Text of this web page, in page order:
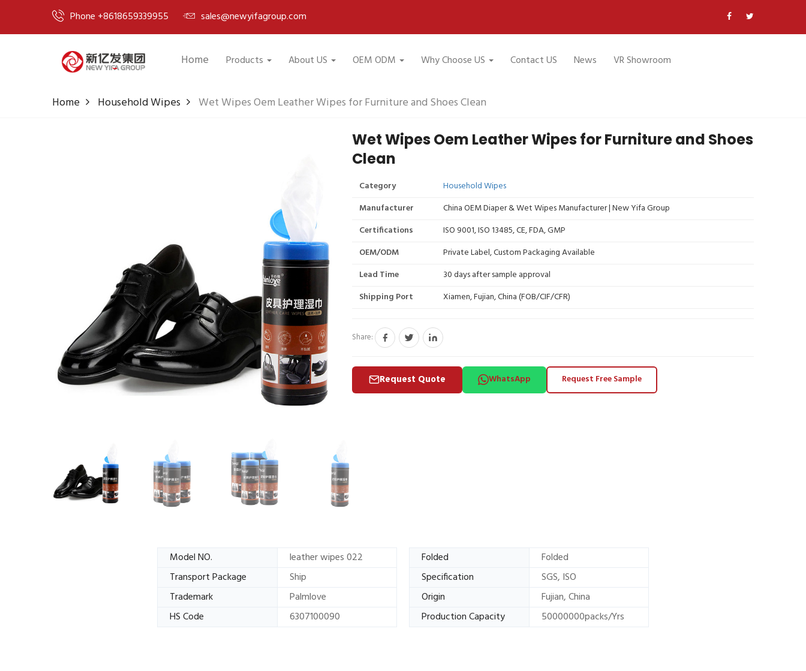
Phone +8618659339955 sales@newyifagroup.com
Home Products About US OEM ODM Why Choose US Contact US News VR Showroom
Home Household Wipes Wet Wipes Oem Leather Wipes for Furniture and Shoes Clean
Wet Wipes Oem Leather Wipes for Furniture and Shoes
Clean
Category
Household Wipes
Manufacturer
China OEM Diaper & Wet Wipes Manufacturer | New Yifa Group
Certifications
ISO 9001, ISO 13485, CE, FDA, GMP
OEM/ODM
Private Label, Custom Packaging Available
Lead Time
30 days after sample approval
Shipping Port
Xiamen, Fujian, China (FOB/CIF/CFR)
Share:
Request Quote WhatsApp Request Free Sample
Model NO. leather wipes 022 Folded
Folded
Transport Package
Ship Specification
SGS, ISO
Trademark
Palmlove Origin
Fujian, China
HS Code
6307100090 Production Capacity 50000000packs/Yrs